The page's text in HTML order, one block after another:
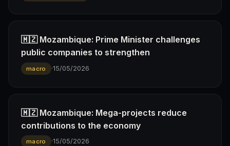
🇲🇿 Mozambique: Prime Minister challenges
public companies to strengthen
macro ·15/05/2026
🇲🇿 Mozambique: Mega-projects reduce
contributions to the economy
macro ·15/05/2026